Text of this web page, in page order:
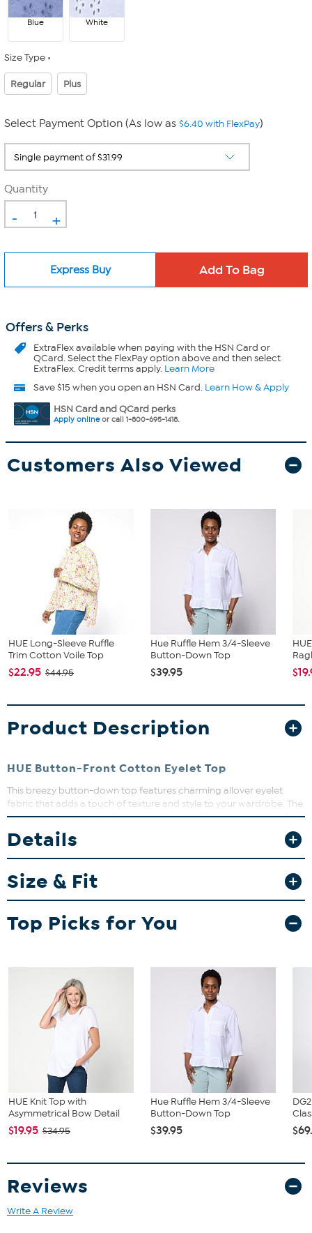
Blue White
Size Type
Regular Plus
Select Payment Option (As low as $6.40 with FlexPay)
Quantity
- +
Express Buy
Offers & Perks
ExtraFlexavailable when paying with the HSN Card or
QCard. Select the FlexPay option above and then select
ExtraFlex. Credit terms apply. Learn More
Save $15 when you open an HSN Card. Learn How & Apply
HSN Card and QCard perks
Apply onlineor call 1-800-695-1418.
Customers Also Viewed
HUE Long-Sleeve Ruffle
Trim Cotton Voile Top
$22.95 $44.95
Hue Ruffle Hem 3/4-Sleeve
Button-Down Top
$39.95
Product Description
HUE Button-Front Cotton Eyelet Top
This breezy button-down top features charming allover eyelet
fabric that adds a touch of texture and style to your wardrobe. The
notch collar and side vents keep it fresh and flattering, perfect for
layering or wearing solo. Whether you're dressing up or down, this
top brings effortless charm to any look.
Details
Size & Fit
Top Picks for You
HUE Knit Top with
Asymmetrical Bow Detail
$19.95 $34.95
Hue Ruffle Hem 3/4-Sleeve
Button-Down Top
$39.95
Reviews
Write A Review